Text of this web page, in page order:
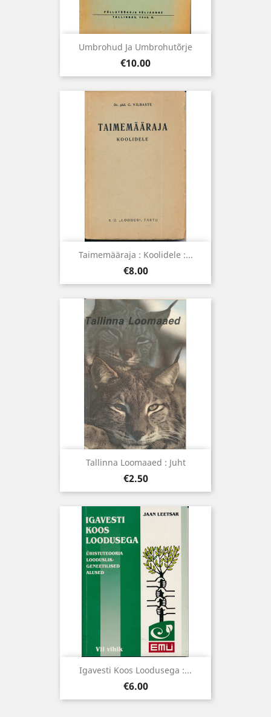
Umbrohud Ja Umbrohutõrje
Price
€10.00
Taimemääraja : Koolidele :...
Price
€8.00
Tallinna Loomaaed : Juht
Price
€2.50
Igavesti Koos Loodusega :...
Price
€6.00